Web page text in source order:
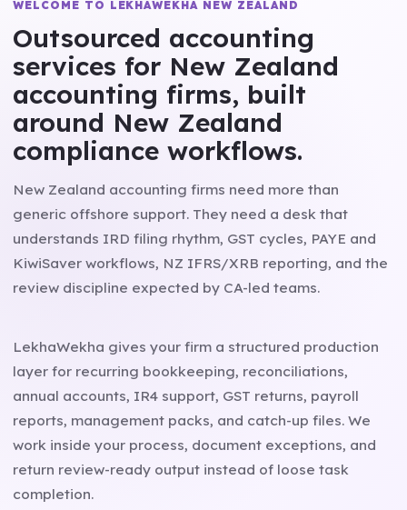
WELCOME TO LEKHAWEKHA NEW ZEALAND
Outsourced accounting
services for New Zealand
accounting firms, built
around New Zealand
compliance workflows.
New Zealand accounting firms need more than
generic offshore support. They need a desk that
understands IRD filing rhythm, GST cycles, PAYE and
KiwiSaver workflows, NZ IFRS/XRB reporting, and the
review discipline expected by CA-led teams.
LekhaWekha gives your firm a structured production
layer for recurring bookkeeping, reconciliations,
annual accounts, IR4 support, GST returns, payroll
reports, management packs, and catch-up files. We
work inside your process, document exceptions, and
return review-ready output instead of loose task
completion.